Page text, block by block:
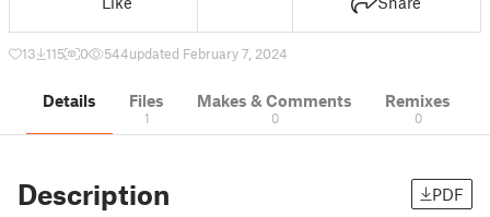
13 115 0 544updated February 7, 2024
Details Files
1
Makes & Comments
0
Remixes
0
Description PDF